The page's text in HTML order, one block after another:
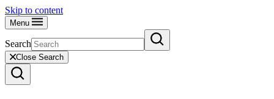
Skip to content
Menu
Search
Close Search